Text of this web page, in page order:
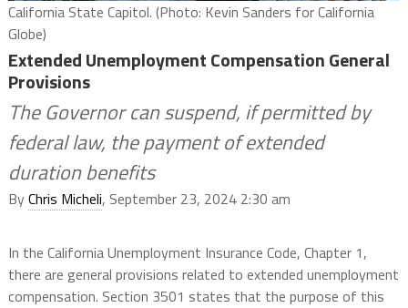
California State Capitol. (Photo: Kevin Sanders for California
Globe)
Extended Unemployment Compensation General
Provisions
The Governor can suspend, if permitted by
federal law, the payment of extended
duration benefits
ByChris Micheli, September 23, 2024 2:30 am
In the California Unemployment Insurance Code, Chapter 1,
there are general provisions related to extended unemployment
compensation. Section 3501 states that the purpose of this